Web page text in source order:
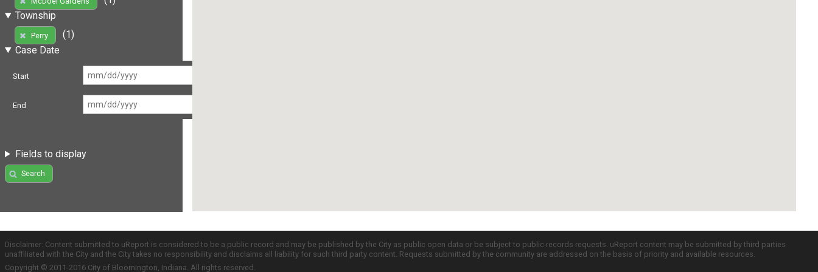
Township
Perry
(1)
Case Date
Start
End
Fields to display
Search
Disclaimer: Content submitted to uReport is considered to be a public record and may be published by the City as public open data or be subject to public records requests. uReport content may be submitted by third parties
unaffiliated with the City and the City takes no responsibility and disclaims all liability for such third party content. Requests submitted by the community are addressed on the basis of priority and available resources.
Copyright © 2011-2016 City of Bloomington, Indiana. All rights reserved.